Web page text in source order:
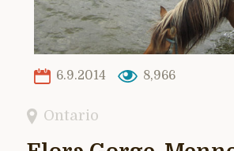
6.9.2014 8,966
Ontario